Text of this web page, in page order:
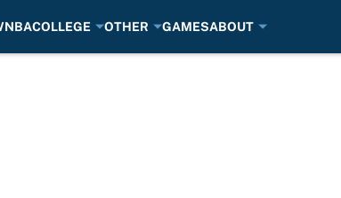
COLLEGE OTHER GAMESABOUT